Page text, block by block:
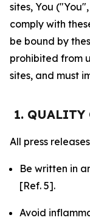
sites, You
comply with
be bound by
prohibited from
sites, and must
1. QUALITY
All press
Be written in
[Ref. 5].
Avoid